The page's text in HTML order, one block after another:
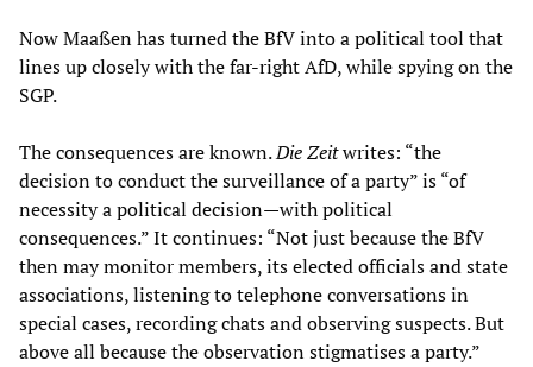
Now Maaßen has turned the BfV into a political tool that
lines up closely with the far-right AfD, while spying on the
SGP.
The consequences are known.Die Zeitwrites: “the
decision to conduct the surveillance of a party” is “of
necessity a political decision—with political
consequences.” It continues: “Not just because the BfV
then may monitor members, its elected officials and state
associations, listening to telephone conversations in
special cases, recording chats and observing suspects. But
above all because the observation stigmatises a party.”